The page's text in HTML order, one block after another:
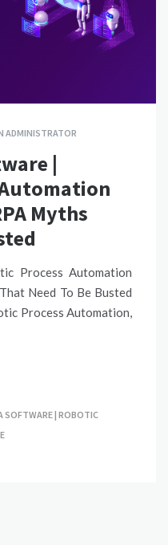
ADMINISTRATOR
|
Myths
Process Automation
Need To Be Busted
Process Automation,
SOFTWARE | ROBOTIC